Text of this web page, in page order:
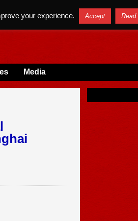
Media
your experience. Accept Read